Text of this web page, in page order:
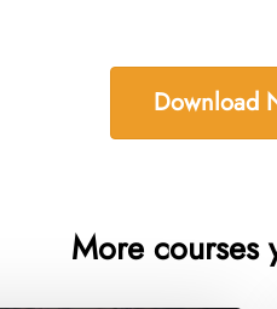
Download
More courses